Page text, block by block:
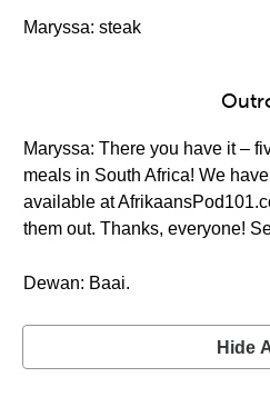
Maryssa: steak
Maryssa: There you have it –
meals in South Africa! We
available at
them out. Thanks, everyone!
Dewan: Baai.
Hide